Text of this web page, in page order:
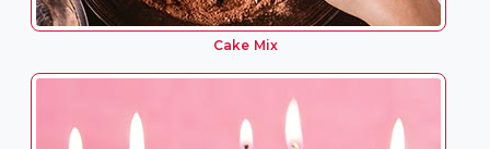
Cake Mix